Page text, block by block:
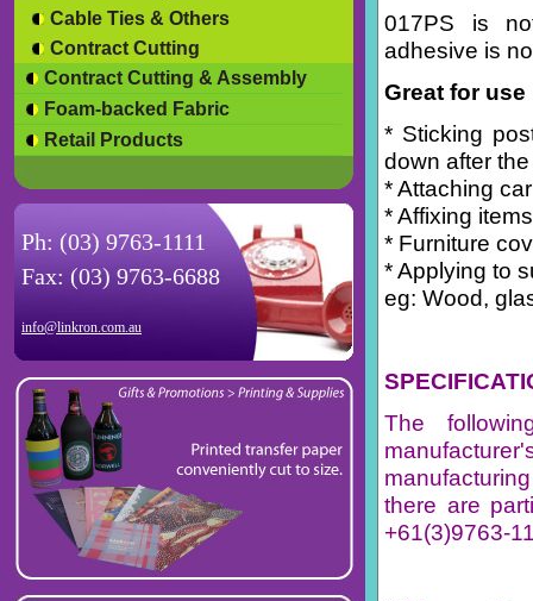
Cable Ties & Others
Contract Cutting
Contract Cutting & Assembly
Foam-backed Fabric
Retail Products
Ph: (03) 9763-1111
Fax: (03) 9763-6688
info@linkron.com.au
017PS is
adhesive is
Great for use
* Sticking
down after
* Attaching
* Affixing
* Furniture
* Applying to
eg: Wood,
The
there are
+61(3)9763-